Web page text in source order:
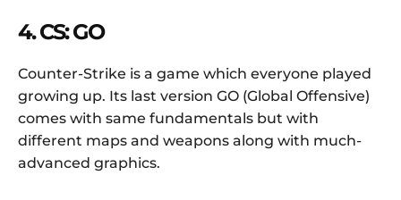
4. CS: GO
Counter-Strike is a game which everyone played
growing up. Its last version GO (Global Offensive)
comes with same fundamentals but with
different maps and weapons along with much-
advanced graphics.